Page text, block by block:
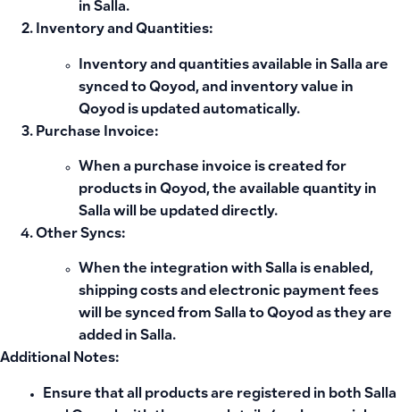
in Salla.
Inventory and Quantities:
Inventory and quantities available in Salla are
synced to Qoyod, and inventory value in
Qoyod is updated automatically.
Purchase Invoice:
When a purchase invoice is created for
products in Qoyod , the available quantity in
Salla will be updated directly.
Other Syncs:
When the integration with Salla is enabled,
shipping costs and electronic payment fees
will be synced from Salla to Qoyod as they are
added in Salla.
Additional Notes:
Ensure that all products are registered in both Salla